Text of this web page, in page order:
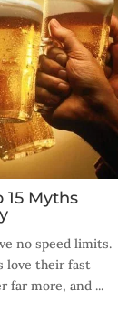
15 Myths
no speed limits.
love their fast
far more, and ...